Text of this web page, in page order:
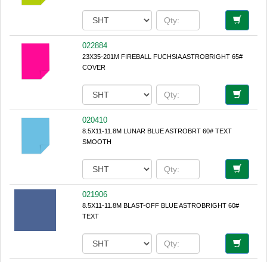
022884
23X35-201M FIREBALL FUCHSIA ASTROBRIGHT 65#
COVER
020410
8.5X11-11.8M LUNAR BLUE ASTROBRT 60# TEXT
SMOOTH
021906
8.5X11-11.8M BLAST-OFF BLUE ASTROBRIGHT 60#
TEXT